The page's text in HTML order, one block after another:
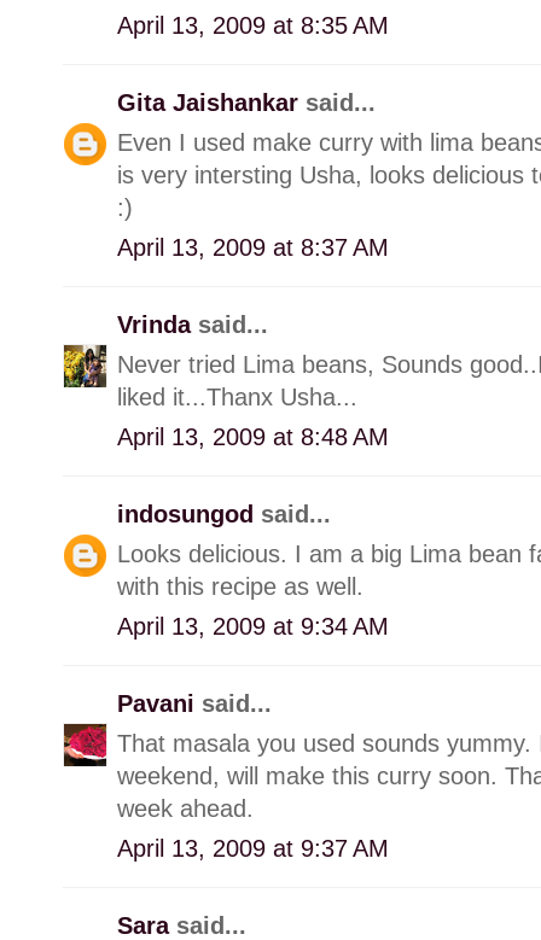
April 13, 2009 at 8:35 AM
Gita Jaishankar said...
Even I used make curry with lima
is very intersting Usha, looks delicious
:)
April 13, 2009 at 8:37 AM
Vrinda said...
Never tried Lima beans, Sounds
liked it...Thanx Usha...
April 13, 2009 at 8:48 AM
indosungod said...
Looks delicious. I am a big Lima bean
with this recipe as well.
April 13, 2009 at 9:34 AM
Pavani said...
That masala you used sounds
weekend, will make this curry soon.
week ahead.
April 13, 2009 at 9:37 AM
Sara said...